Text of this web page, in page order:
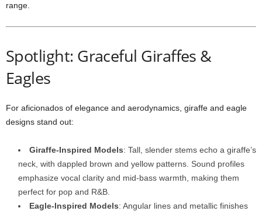
range.
Spotlight: Graceful Giraffes &
Eagles
For aficionados of elegance and aerodynamics, giraffe and eagle
designs stand out:
Giraffe-Inspired Models: Tall, slender stems echo a giraffe’s
neck, with dappled brown and yellow patterns. Sound profiles
emphasize vocal clarity and mid-bass warmth, making them
perfect for pop and R&B.
Eagle-Inspired Models: Angular lines and metallic finishes